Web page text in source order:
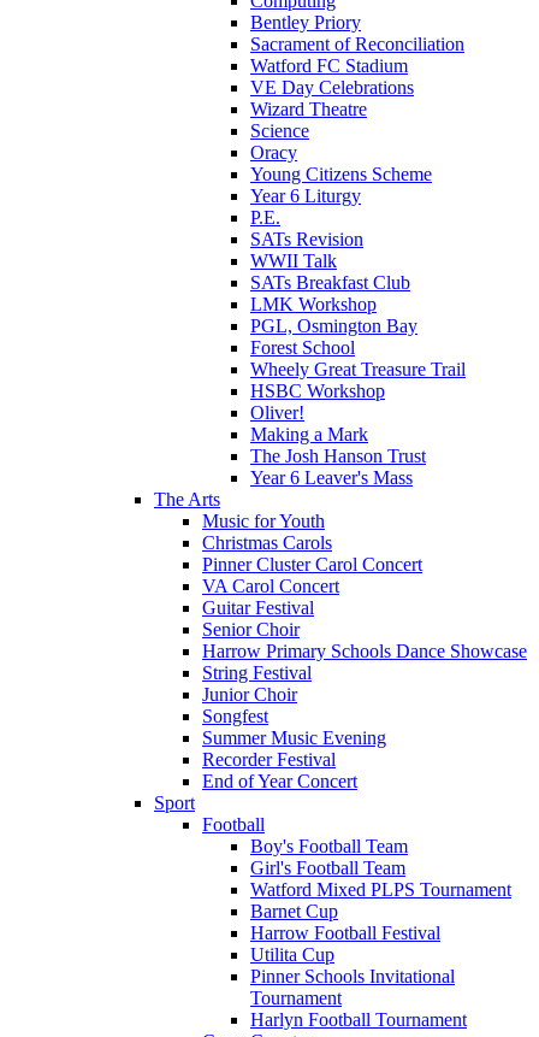
Bentley Priory
Sacrament of Reconciliation
Watford FC Stadium
VE Day Celebrations
Wizard Theatre
Science
Oracy
Young Citizens Scheme
Year 6 Liturgy
P.E.
SATs Revision
WWII Talk
SATs Breakfast Club
LMK Workshop
PGL, Osmington Bay
Forest School
Wheely Great Treasure Trail
HSBC Workshop
Oliver!
Making a Mark
The Josh Hanson Trust
Year 6 Leaver's Mass
The Arts
Music for Youth
Christmas Carols
Pinner Cluster Carol Concert
VA Carol Concert
Guitar Festival
Senior Choir
Harrow Primary Schools Dance Showcase
String Festival
Junior Choir
Songfest
Summer Music Evening
Recorder Festival
End of Year Concert
Sport
Football
Boy's Football Team
Girl's Football Team
Watford Mixed PLPS Tournament
Barnet Cup
Harrow Football Festival
Utilita Cup
Pinner Schools Invitational
Tournament
Harlyn Football Tournament